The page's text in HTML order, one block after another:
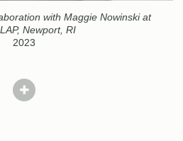
with Maggie Nowinski at
Newport, RI
2023